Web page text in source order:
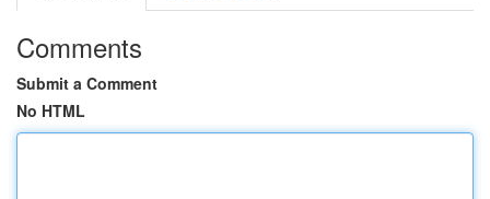
Comments
Submit a Comment
No HTML